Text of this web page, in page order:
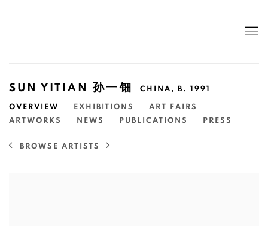
SUN YITIAN 孙一钿 CHINA, B. 1991
OVERVIEW EXHIBITIONS
ART FAIRS
ARTWORKS
NEWS PUBLICATIONS PRESS
BROWSE ARTISTS